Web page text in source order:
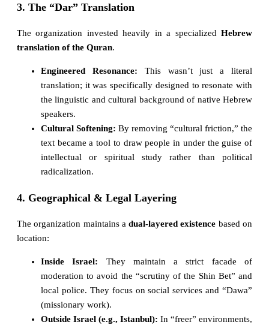
3. The “Dar” Translation
The organization invested heavily in a specialized Hebrew
translation of the Quran.
Engineered Resonance: This wasn’t just a literal
translation; it was specifically designed to resonate with
the linguistic and cultural background of native Hebrew
speakers.
Cultural Softening: By removing “cultural friction,” the
text became a tool to draw people in under the guise of
intellectual or spiritual study rather than political
radicalization.
4. Geographical & Legal Layering
The organization maintains adual-layered existence based on
location:
Inside Israel: They maintain a strict facade of
moderation to avoid the “scrutiny of the Shin Bet” and
local police. They focus on social services and “Dawa”
(missionary work).
Outside Israel (e.g., Istanbul): In “freer” environments,